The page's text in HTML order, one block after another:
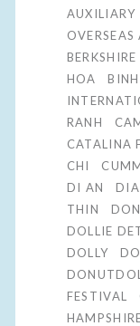
AUXILIARY
BERKSHIRE
HOA
RANH
CATALINA
CHI
DI AN
THIN
DOLLIE
DOLLY
FESTIVAL